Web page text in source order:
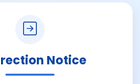
Notice